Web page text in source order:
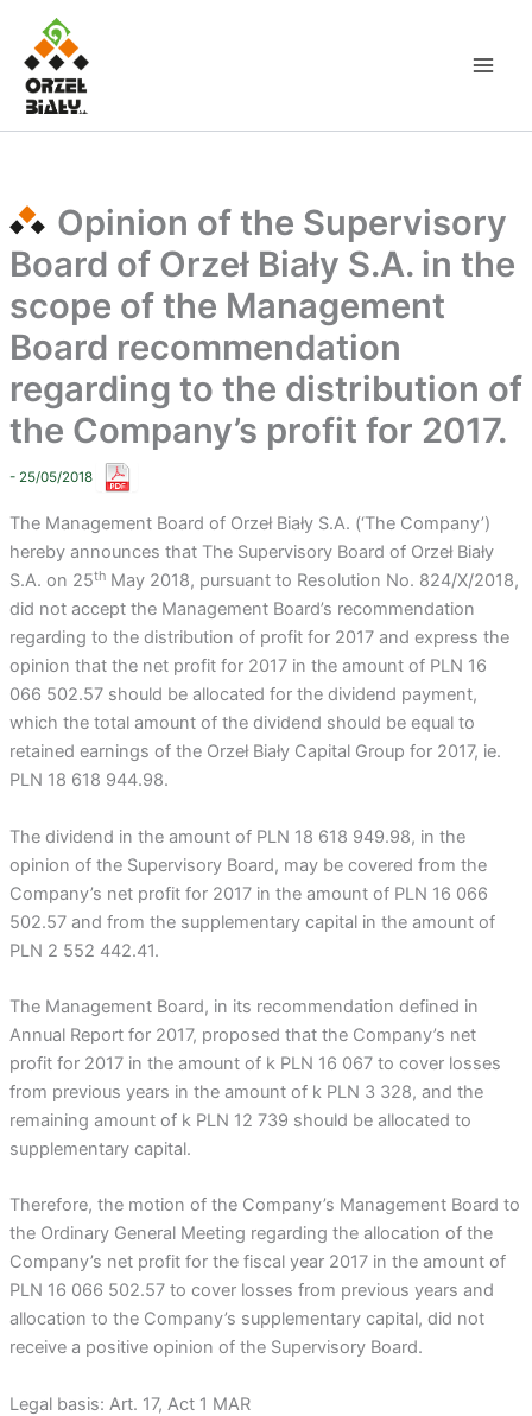
content
Opinion of the Supervisory
Board of Orzeł Biały S.A. in the
scope of the Management
Board recommendation
regarding to the distribution of
the Company’s profit for 2017.
- 25/05/2018
The Management Board of Orzeł Biały S.A. (‘The Company’)
hereby announces that The Supervisory Board of Orzeł Biały
S.A. on 25thMay 2018, pursuant to Resolution No. 824/X/2018,
did not accept the Management Board’s recommendation
regarding to the distribution of profit for 2017 and express the
opinion that the net profit for 2017 in the amount of PLN 16
066 502.57 should be allocated for the dividend payment,
which the total amount of the dividend should be equal to
retained earnings of the Orzeł Biały Capital Group for 2017, ie.
PLN 18 618 944.98.
The dividend in the amount of PLN 18 618 949.98, in the
opinion of the Supervisory Board, may be covered from the
Company’s net profit for 2017 in the amount of PLN 16 066
502.57 and from the supplementary capital in the amount of
PLN 2 552 442.41.
The Management Board, in its recommendation defined in
Annual Report for 2017, proposed that the Company’s net
profit for 2017 in the amount of k PLN 16 067 to cover losses
from previous years in the amount of k PLN 3 328, and the
remaining amount of k PLN 12 739 should be allocated to
supplementary capital.
Therefore, the motion of the Company’s Management Board to
the Ordinary General Meeting regarding the allocation of the
Company’s net profit for the fiscal year 2017 in the amount of
PLN 16 066 502.57 to cover losses from previous years and
allocation to the Company’s supplementary capital, did not
receive a positive opinion of the Supervisory Board.
Legal basis: Art. 17, Act 1 MAR